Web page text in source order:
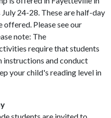
24-28. These are half-day
offered. Please see our
note: The
require that students
instructions and conduct
your child's reading level in